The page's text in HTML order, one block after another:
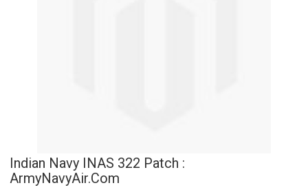
Indian Navy INAS 322 Patch :
ArmyNavyAir.com